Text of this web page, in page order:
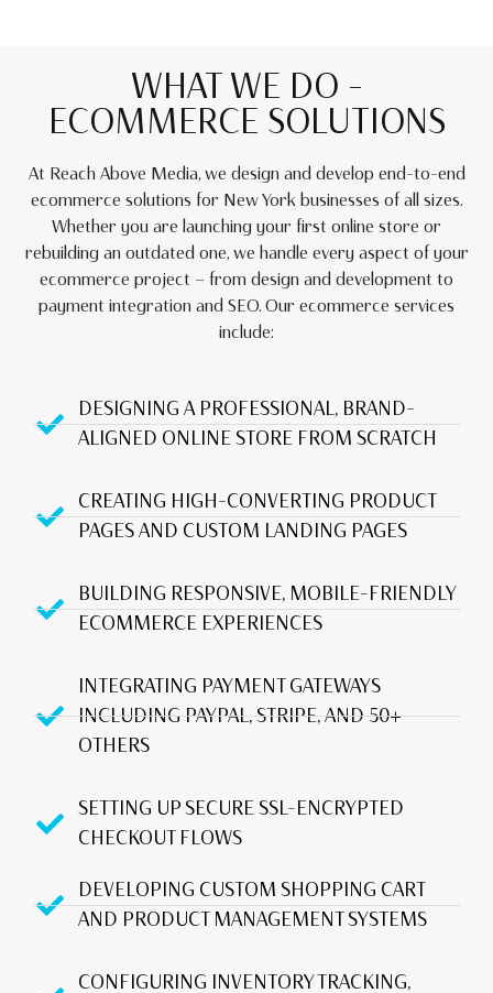
WHAT WE DO –
ECOMMERCE SOLUTIONS
At Reach Above Media, we design and develop end-to-end
ecommerce solutions for New York businesses of all sizes.
Whether you are launching your first online store or
rebuilding an outdated one, we handle every aspect of your
ecommerce project — from design and development to
payment integration and SEO. Our ecommerce services
include:
DESIGNING A PROFESSIONAL, BRAND-
ALIGNED ONLINE STORE FROM SCRATCH
CREATING HIGH-CONVERTING PRODUCT
PAGES AND CUSTOM LANDING PAGES
BUILDING RESPONSIVE, MOBILE-FRIENDLY
ECOMMERCE EXPERIENCES
INTEGRATING PAYMENT GATEWAYS
INCLUDING PAYPAL, STRIPE, AND 50+
OTHERS
SETTING UP SECURE SSL-ENCRYPTED
CHECKOUT FLOWS
DEVELOPING CUSTOM SHOPPING CART
AND PRODUCT MANAGEMENT SYSTEMS
CONFIGURING INVENTORY TRACKING,